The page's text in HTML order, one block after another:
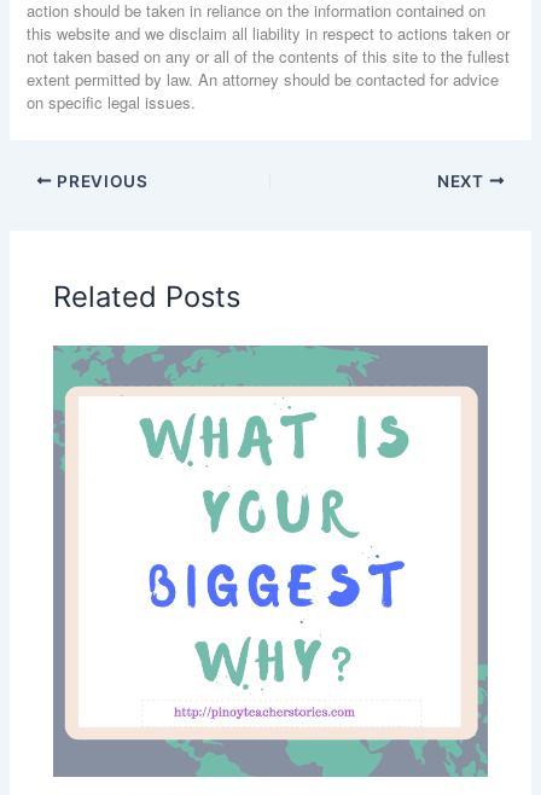
action should be taken in reliance on the information contained on
this website and we disclaim all liability in respect to actions taken or
not taken based on any or all of the contents of this site to the fullest
extent permitted by law. An attorney should be contacted for advice
on specific legal issues.
PREVIOUS NEXT
Related Posts